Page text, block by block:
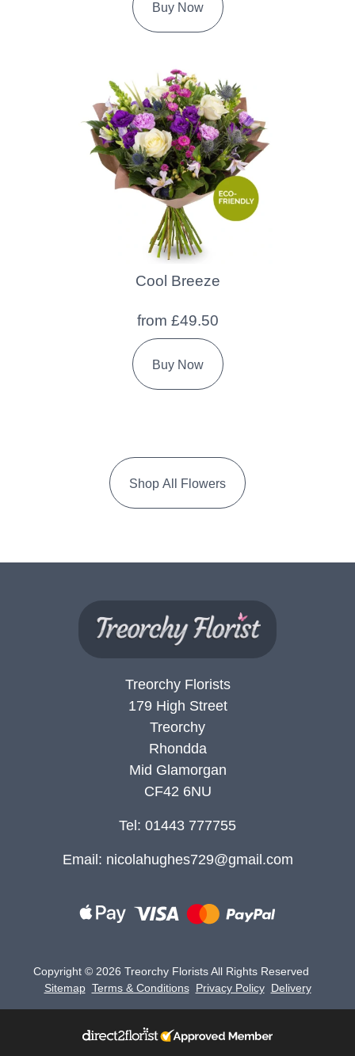
Buy Now
Cool Breeze
from £49.50
Buy Now
Shop All Flowers
Treorchy Florists
179 High Street
Treorchy
Rhondda
Mid Glamorgan
CF42 6NU
Tel: 01443 777755
Email: nicolahughes729@gmail.com
Copyright © 2026 Treorchy Florists All Rights Reserved
Sitemap Terms & Conditions Privacy Policy Delivery